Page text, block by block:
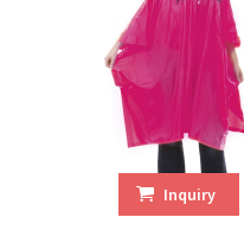
Inquiry